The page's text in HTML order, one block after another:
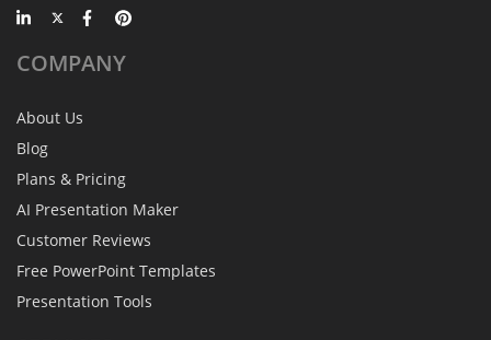
COMPANY
About Us
Blog
Plans & Pricing
AI Presentation Maker
Customer Reviews
Free PowerPoint Templates
Presentation Tools